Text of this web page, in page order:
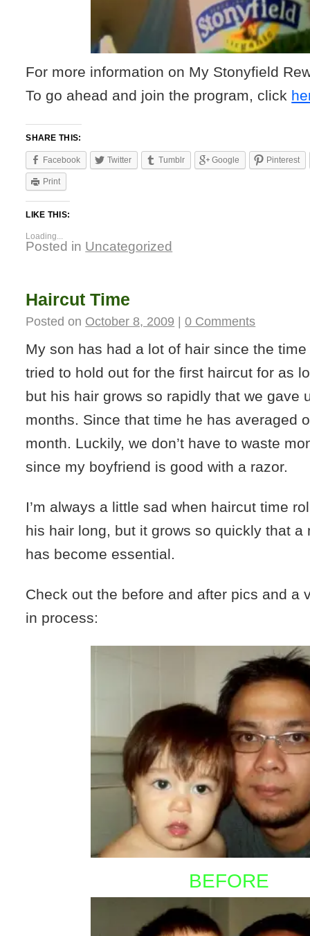
For more information on My Stonyfield
To go ahead and join the program, click
SHARE THIS:
Facebook Twitter Tumblr Google Pinterest
Print
LIKE THIS:
Loading...
Posted in Uncategorized
Haircut Time
Posted on October 8, 2009 0 Comments
My son has had a lot of hair since the
tried to hold out for the first haircut for as
but his hair grows so rapidly that we gave
months. Since that time he has averaged
month. Luckily, we don’t have to waste
since my boyfriend is good with a razor.
I’m always a little sad when haircut time
his hair long, but it grows so quickly that a
has become essential.
Check out the before and after pics and a
in process:
BEFORE